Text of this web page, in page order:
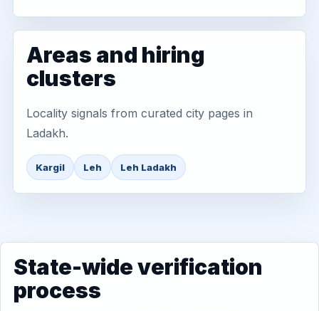
Areas and hiring
clusters
Locality signals from curated city pages in
Ladakh.
Kargil Leh Leh Ladakh
State-wide verification
process